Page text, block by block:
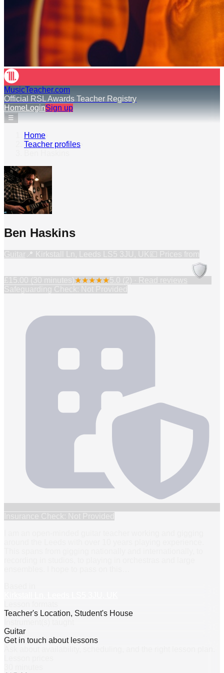
MusicTeacher.com
Official RSL Awards Teacher Registry
HomeLoginSign up
☰
Home
Teacher profiles
Ben Haskins
★★★★★
Teacher's Location, Student's House
Guitar
Get in touch about lessons